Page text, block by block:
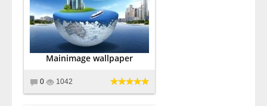
Mainimage wallpaper
0 1042